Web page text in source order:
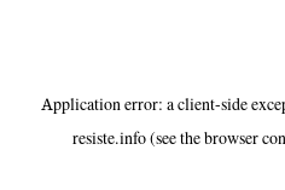
Application error: aclient-side
resiste.info(see thebrowser